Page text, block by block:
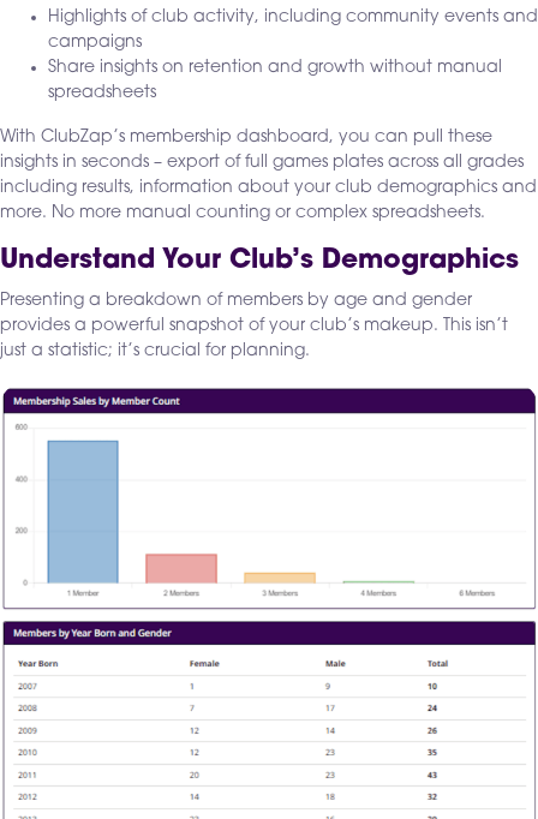
Highlights of club activity, including community events and
campaigns
Share insights on retention and growth without manual
spreadsheets
With ClubZap’s membership dashboard, you can pull these
insights in seconds – export of full games plates across all grades
including results, information about your club demographics and
more. No more manual counting or complex spreadsheets.
Understand Your Club’s Demographics
Presenting a breakdown of members by age and gender
provides a powerful snapshot of your club’s makeup. This isn’t
just a statistic; it’s crucial for planning.